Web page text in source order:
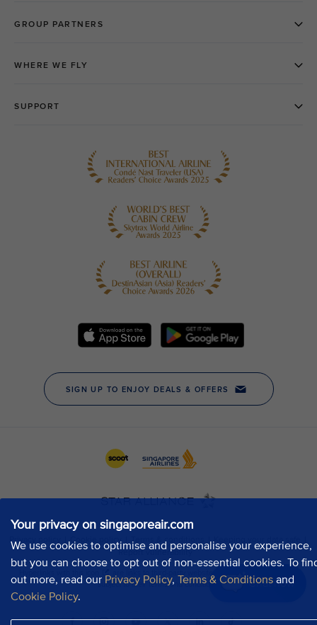
Your privacy on singaporeair.com
We use cookies to optimise and personalise your experience,
but you can choose to opt out of non-essential cookies. To
out more, read our Privacy Policy, Terms & Conditions and
Cookie Policy.
Chat now